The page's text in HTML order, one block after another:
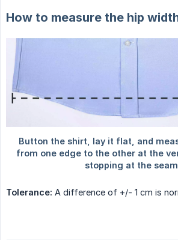
How to measure the hip
Tolerance: A difference of +/- 1 cm is